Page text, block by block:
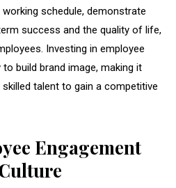
schedule, demonstrate
success and the quality of life,
Investing in employee
build brand image, making it
talent to gain a competitive
Engagement